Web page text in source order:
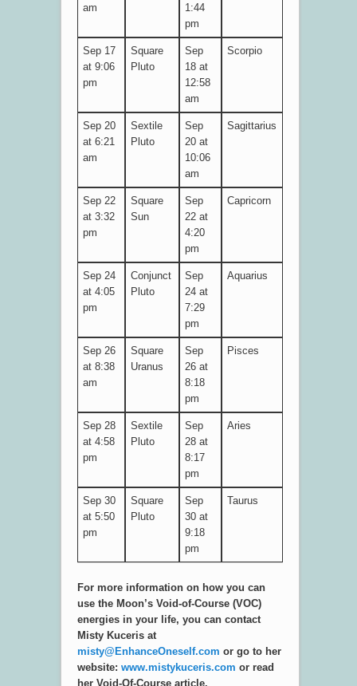
am
1:44
pm
Sep 17
at 9:06
pm
Square
Pluto
Sep
18 at
12:58
am
Scorpio
Sep 20
at 6:21
am
Sextile
Pluto
Sep
20 at
10:06
am
Sagittarius
Sep 22
at 3:32
pm
Square
Sun
Sep
22 at
4:20
pm
Capricorn
Sep 24
at 4:05
pm
Conjunct
Pluto
Sep
24 at
7:29
pm
Aquarius
Sep 26
at 8:38
am
Square
Uranus
Sep
26 at
8:18
pm
Pisces
Sep 28
at 4:58
pm
Sextile
Pluto
Sep
28 at
8:17
pm
Aries
Sep 30
at 5:50
pm
Square
Pluto
Sep
30 at
9:18
pm
Taurus
For more information on how you can
use the Moon’s Void-of-Course (VOC)
energies in your life, you can contact
Misty Kuceris at
misty@EnhanceOneself.com or go to her
website: www.mistykuceris.com or read
her Void-Of-Course article.